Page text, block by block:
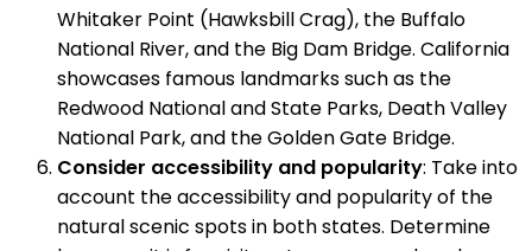
Whitaker Point (Hawksbill Crag), the Buffalo
National River, and the Big Dam Bridge. California
showcases famous landmarks such as the
Redwood National and State Parks, Death Valley
National Park, and the Golden Gate Bridge.
Consider accessibility and popularity: Take into
account the accessibility and popularity of the
natural scenic spots in both states. Determine